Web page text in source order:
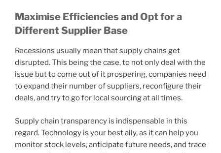
Maximise Efficiencies and Opt for a
Different Supplier Base
Recessions usually mean that supply chains get
disrupted. This being the case, to not only deal with the
issue but to come out of it prospering, companies need
to expand their number of suppliers, reconfigure their
deals, and try to go for local sourcing at all times.
Supply chain transparency is indispensable in this
regard. Technology is your best ally, as it can help you
monitor stock levels, anticipate future needs, and trace